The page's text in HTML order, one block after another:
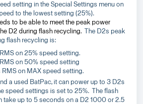
setting in the Special Settings menu on
to the lowest setting (25%).
to be able to meet the peak power
D2 during flash recycling. The D2s peak
flash recycling is:
on 25% speed setting.
on 50% speed setting
on MAX speed setting.
a used BatPac, it can power up to 3 D2s
speed settings is set to 25%. The flash
take up to 5 seconds on a D2 1000 or 2.5